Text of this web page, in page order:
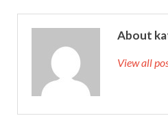
About
View all